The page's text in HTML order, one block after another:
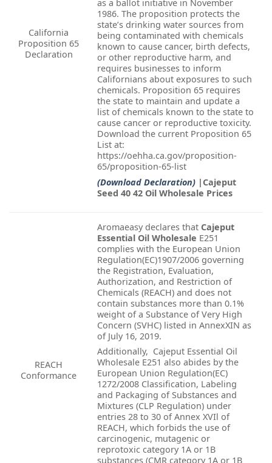
California
Proposition 65
Declaration
as a ballot initiative in November
1986. The proposition protects the
state’s drinking water sources from
being contaminated with chemicals
known to cause cancer, birth defects,
or other reproductive harm, and
requires businesses to inform
Californians about exposures to such
chemicals. Proposition 65 requires
the state to maintain and update a
list of chemicals known to the state to
cause cancer or reproductive toxicity.
Download the current Proposition 65
List at:
https://oehha.ca.gov/proposition-
65/proposition-65-list
(Download Declaration) |Cajeput
Seed 40 42 Oil Wholesale Prices
REACH
Conformance
Aromaeasy declares that Cajeput
Essential Oil Wholesale E251
complies with the European Union
Regulation(EC)1907/2006 governing
the Registration, Evaluation,
Authorization, and Restriction of
Chemicals (REACH) and does not
contain substances more than 0.1%
weight of a Substance of Very High
Concern (SVHC) listed in AnnexXIN as
of July 16, 2019.
Additionally, Cajeput Essential Oil
Wholesale E251 also abides by the
European Union Regulation(EC)
1272/2008 Classification, Labeling
and Packaging of Substances and
Mixtures (CLP Regulation) under
entries 28 to 30 of Annex XVIl of
REACH, which forbids the use of
carcinogenic, mutagenic or
reprotoxic category 1A or 1B
substances (CMR category 1A or 1B